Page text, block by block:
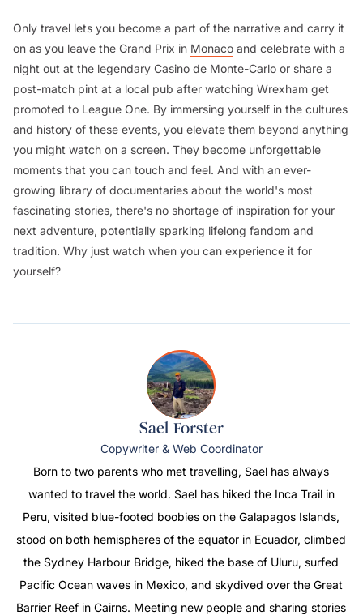
Only travel lets you become a part of the narrative and carry it
on as you leave the Grand Prix in Monaco and celebrate with a
night out at the legendary Casino de Monte-Carlo or share a
post-match pint at a local pub after watching Wrexham get
promoted to League One. By immersing yourself in the cultures
and history of these events, you elevate them beyond anything
you might watch on a screen. They become unforgettable
moments that you can touch and feel. And with an ever-
growing library of documentaries about the world's most
fascinating stories, there's no shortage of inspiration for your
next adventure, potentially sparking lifelong fandom and
tradition. Why just watch when you can experience it for
yourself?
Sael Forster
Copywriter & Web Coordinator
Born to two parents who met travelling, Sael has always
wanted to travel the world. Sael has hiked the Inca Trail in
Peru, visited blue-footed boobies on the Galapagos Islands,
stood on both hemispheres of the equator in Ecuador, climbed
the Sydney Harbour Bridge, hiked the base of Uluru, surfed
Pacific Ocean waves in Mexico, and skydived over the Great
Barrier Reef in Cairns. Meeting new people and sharing stories